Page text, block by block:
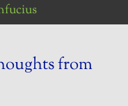
from